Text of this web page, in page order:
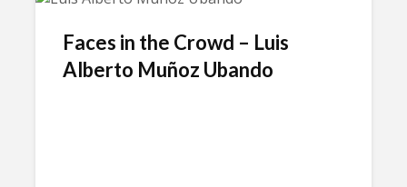
Faces in the Crowd – Luis
Alberto Muñoz Ubando